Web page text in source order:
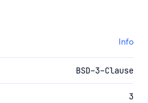
Info
BSD-3-Clause
3